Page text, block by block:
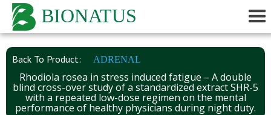
BIONATUS
Back To Product: ADRENAL
Rhodiola rosea in stress induced fatigue – A double
blind cross-over study of a standardized extract SHR-5
with a repeated low-dose regimen on the mental
performance of healthy physicians during night duty.